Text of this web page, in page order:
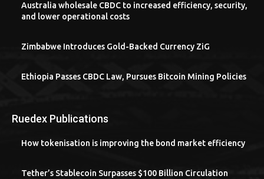
Australia wholesale CBDC to increased efficiency, security,
and lower operational costs
Zimbabwe Introduces Gold-Backed Currency ZiG
Ethiopia Passes CBDC Law, Pursues Bitcoin Mining Policies
Ruedex Publications
How tokenisation is improving the bond market efficiency
Tether’s Stablecoin Surpasses $100 Billion Circulation